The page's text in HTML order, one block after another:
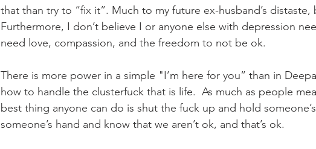
that than try to “fix it”. Much to my future ex-husband’s distaste,
Furthermore, I don’t believe I or anyone else with depression
need love, compassion, and the freedom to not be ok.
There is more power in a simple "I’m here for you” than in
how to handle the clusterfuck that is life.  As much as people
best thing anyone can do is shut the fuck up and hold
someone’s hand and know that we aren’t ok, and that’s ok.